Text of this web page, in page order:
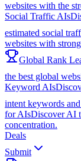
websites with the
Social Traffic AIs
estimated social
websites with
Global Rank
the best global
Keyword AIs
intent keywords
for AIsDiscover AI
concentration.
Deals
Submit